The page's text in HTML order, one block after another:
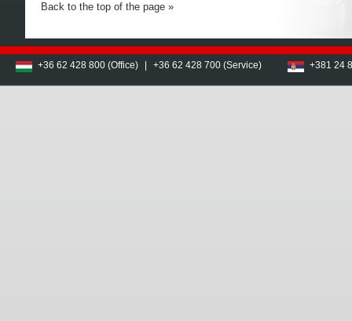
Back to the top of the page
+36 62 428 800 (Office) +36 62 428 700 (Service) +381 24